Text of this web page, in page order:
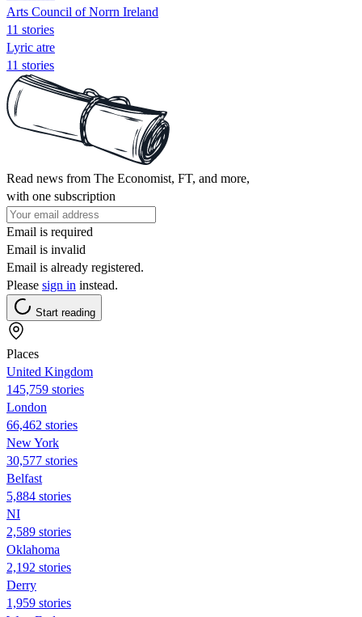
Arts Council of Norrn Ireland
11 stories
Lyric atre
11 stories
Read news from The Economist, FT, and more,
with one subscription
Email is required
Email is invalid
Email is already registered.
Please sign in instead.
Start reading
Places
United Kingdom
145,759 stories
London
66,462 stories
New York
30,577 stories
Belfast
5,884 stories
NI
2,589 stories
Oklahoma
2,192 stories
Derry
1,959 stories